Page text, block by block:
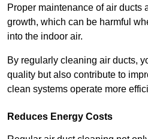
Proper maintenance of air ducts
growth, which can be harmful
into the indoor air.
By regularly cleaning air ducts,
quality but also contribute to
clean systems operate more
Reduces Energy Costs